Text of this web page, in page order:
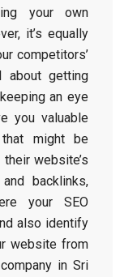
your own
it’s equally
competitors’
getting
an eye
you valuable
might be
website’s
backlinks,
your SEO
also identify
website from
in Sri